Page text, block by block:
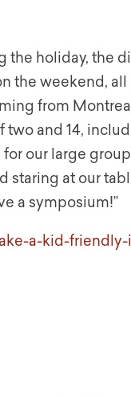
the holiday, the
the weekend, all
from
and 14,
our large
staring at our
a symposium!”
a-kid-